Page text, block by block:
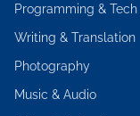
Programming & Tech
Writing & Translation
Photography
Music & Audio